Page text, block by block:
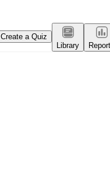
Create a Quiz
Library